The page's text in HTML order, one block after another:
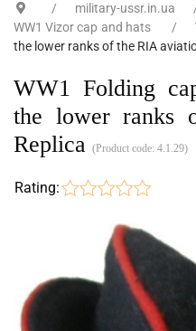
military-ussr.in.ua
WW1 Vizor cap and hats
the lower ranks of the RIA
WW1 Folding
the lower ranks
Replica (Product code: 4.1.29)
Rating: